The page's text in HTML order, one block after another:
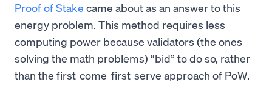
Proof of Stake came about as an answer to this
energy problem. This method requires less
computing power because validators (the ones
solving the math problems) “bid” to do so, rather
than the first-come-first-serve approach of PoW.